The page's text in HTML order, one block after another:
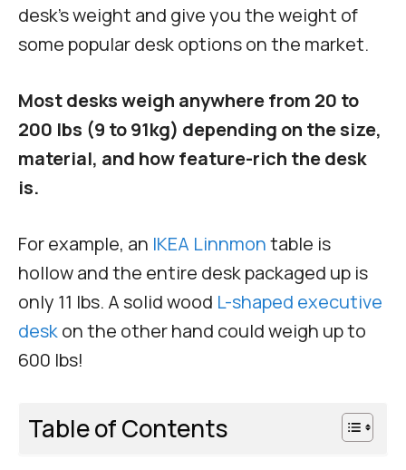
desk’s weight and give you the weight of
some popular desk options on the market.
Most desks weigh anywhere from 20 to
200 lbs (9 to 91kg) depending on the size,
material, and how feature-rich the desk
is.
For example, an IKEA Linnmontable is
hollow and the entire desk packaged up is
only 11 lbs. A solid wood L-shaped executive
deskon the other hand could weigh up to
600 lbs!
Table of Contents